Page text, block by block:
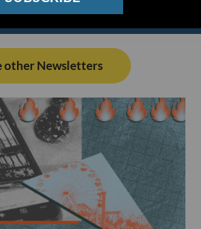
other Newsletters